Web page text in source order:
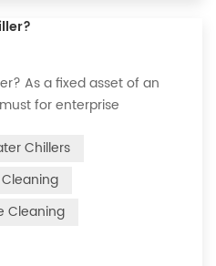
As a fixed asset of an
for enterprise
of the chiller will
of the condenser,
normal operation of the
its work efficiency low or
Chillers
Cleaning